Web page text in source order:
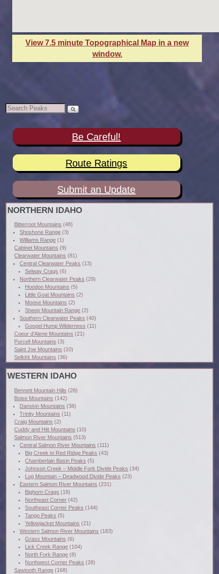
View 7.5 minute Topographical Map in a new
window.
Be Careful!
Route Ratings
Submit an Update
NORTHERN IDAHO
Bitterroot Mountains (48)
Shoshone Range (3)
Williams Range (1)
Cabinet Mountains (9)
Clearwater Mountains (81)
Central Clearwater Peaks (13)
Selway Crags (6)
Northern Clearwater Peaks (29)
Hoodoo Mountains (5)
Little Goat Mountains (2)
Moose Mountains (2)
Sheep Mountain Range (2)
Southern Clearwater Peaks (40)
Gospel Hump Wilderness (11)
Coeur d'Alene Mountains (21)
Purcell Mountains (3)
Saint Joe Mountains (10)
Selkirk Mountains (36)
WESTERN IDAHO
Bennett Mountain Hills (28)
Boise Mountains (142)
Danskin Mountains (38)
Trinity Mountains (11)
Craig Mountains (2)
Cuddy and Hitt Mountains (10)
Salmon River Mountains (513)
Central Salmon River Mountains (111)
Big Creek to Red Ridge Peaks (43)
Chamberlain Basin Peaks (5)
Johnson Creek – Middle Fork Divide Peaks (34)
Log Mountain – Deadwood Divide Peaks (23)
Eastern Salmon River Mountains (231)
Bighorn Crags (18)
Northeast Corner (42)
Southeast Corner Peaks (144)
Tango Peaks (5)
Yellowjacket Mountains (21)
Western Salmon River Mountains (183)
Grass Mountains (6)
Lick Creek Range (104)
North Fork Range (8)
Northwest Corner Peaks (28)
Sawtooth Range (168)